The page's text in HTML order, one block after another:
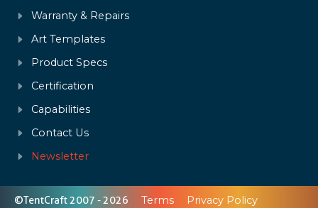
Warranty & Repairs
Art Templates
Product Specs
Certification
Capabilities
Contact Us
Newsletter
©TentCraft 2007 - 2026 Terms Privacy Policy